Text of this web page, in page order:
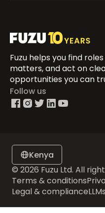
Fuzu helps you find
matters, and act on
opportunities you can
Follow us
Kenya
© 2026 Fuzu Ltd. All
Terms & conditions
Legal & complianceLLMs